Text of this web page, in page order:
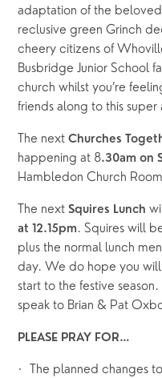
adaptation of the beloved
reclusive green Grinch
cheery citizens of
Busbridge Junior School
church whilst you’re
friends along to this super
The next Churches
happening at 8.30am on
Hambledon Church
The next Squires Lunch
at 12.15pm . Squires will
plus the normal lunch
day. We do hope you
start to the festive
speak to Brian & Pat
PLEASE PRAY FOR…
·  The planned changes